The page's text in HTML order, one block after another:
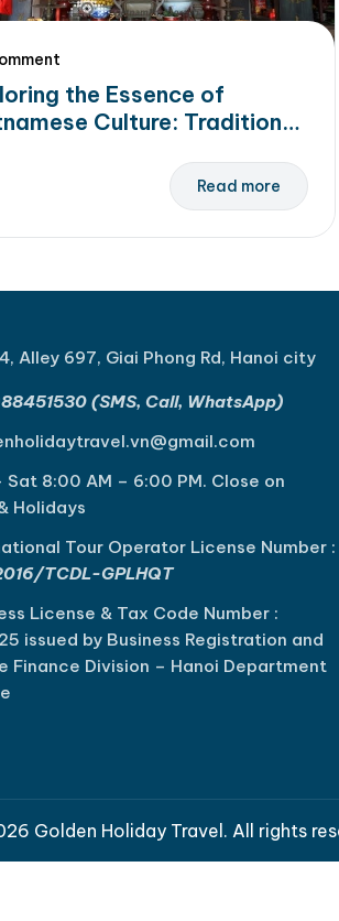
the Essence of
Culture: Traditions,
Read more
Alley 697, Giai Phong Rd, Hanoi city
(SMS, Call, WhatsApp)
Sat 8:00 AM – 6:00 PM. Close on
Holidays
Tour Operator License Number :
TCDL-GPLHQT
License & Tax Code Number :
issued by Business Registration and
Finance Division – Hanoi Department
Golden Holiday Travel. All rights